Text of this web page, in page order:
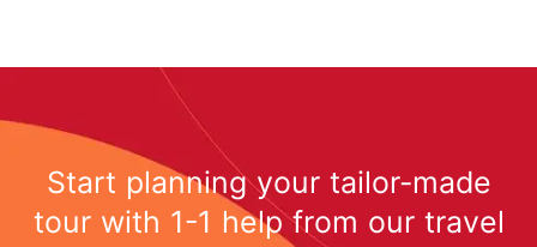
Start planning your tailor-made
tour with 1-1 help from our travel